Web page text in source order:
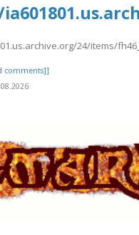
24/items/
comments]]